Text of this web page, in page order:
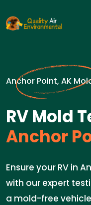
Anchor Point, AK
RV Mold
Anchor
Ensure your RV in
with our expert
a mold-free